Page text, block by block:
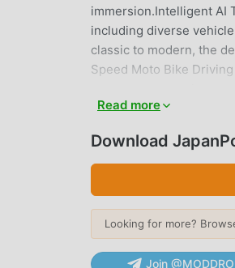
immersion.Intelligent AI
including diverse
classic to modern, the
Speed Moto Bike
streets of Nagasaki,
discover the city’s
enthusiast or a player
Simulator: Nagasaki
the day and night of a
Read more
Download
Looking for more?
Join